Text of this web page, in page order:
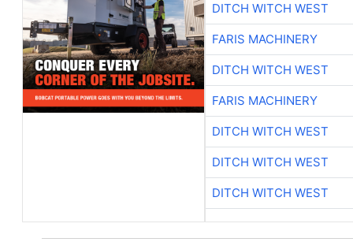
DITCH WITCH WEST
FARIS MACHINERY
DITCH WITCH WEST
FARIS MACHINERY
DITCH WITCH WEST
DITCH WITCH WEST
DITCH WITCH WEST